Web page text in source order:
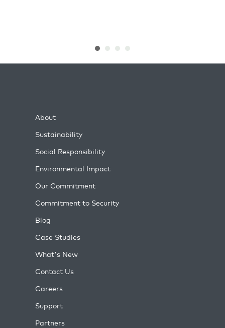
About
Sustainability
Social Responsibility
Environmental Impact
Our Commitment
Commitment to Security
Blog
Case Studies
What's New
Contact Us
Careers
Support
Partners